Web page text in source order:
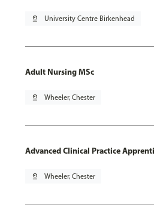
pin_drop University Centre Birkenhead
Adult Nursing MSc
pin_drop Wheeler, Chester
Advanced Clinical Practice
pin_drop Wheeler, Chester